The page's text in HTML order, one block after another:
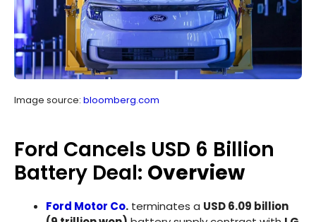
Image source: bloomberg.com
Ford Cancels USD 6 Billion
Battery Deal: Overview
Ford Motor Co. terminates a USD 6.09 billion